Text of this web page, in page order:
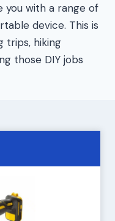
with a range of
device. This is
trips, hiking
those DIY jobs